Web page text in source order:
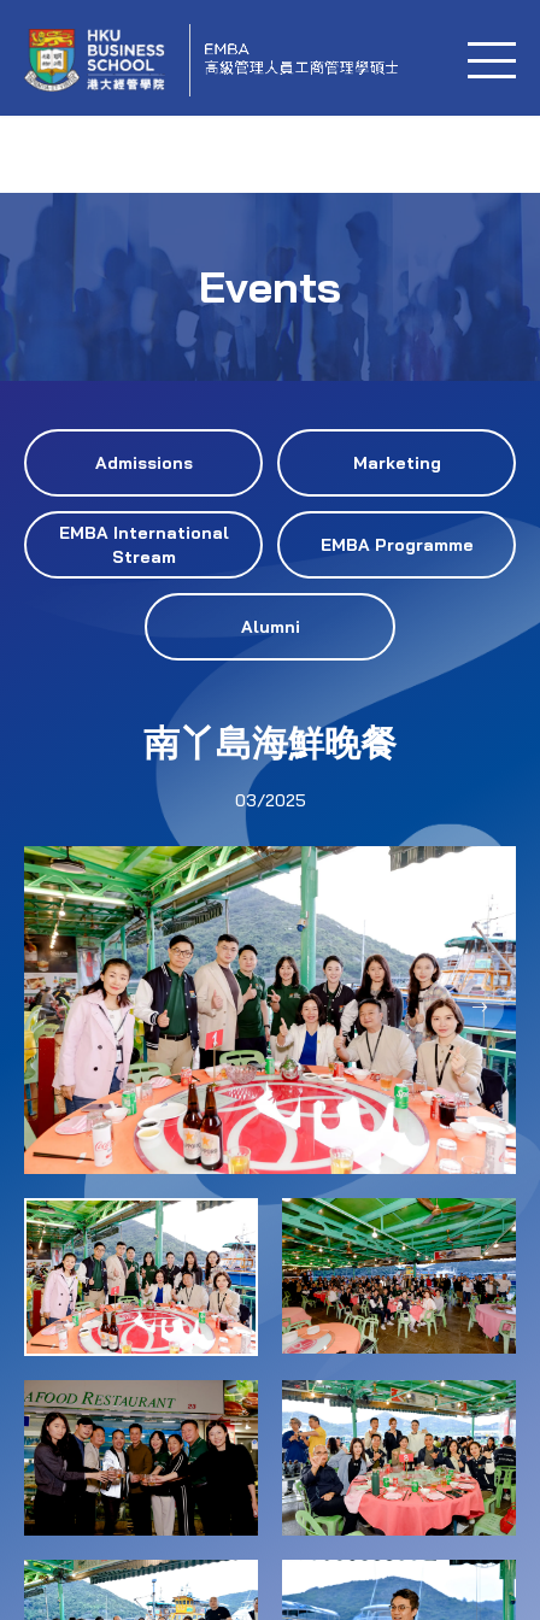
Events
Admissions Marketing
EMBA International
Stream
EMBA Programme
Alumni
南丫島海鮮晚餐
03/2025